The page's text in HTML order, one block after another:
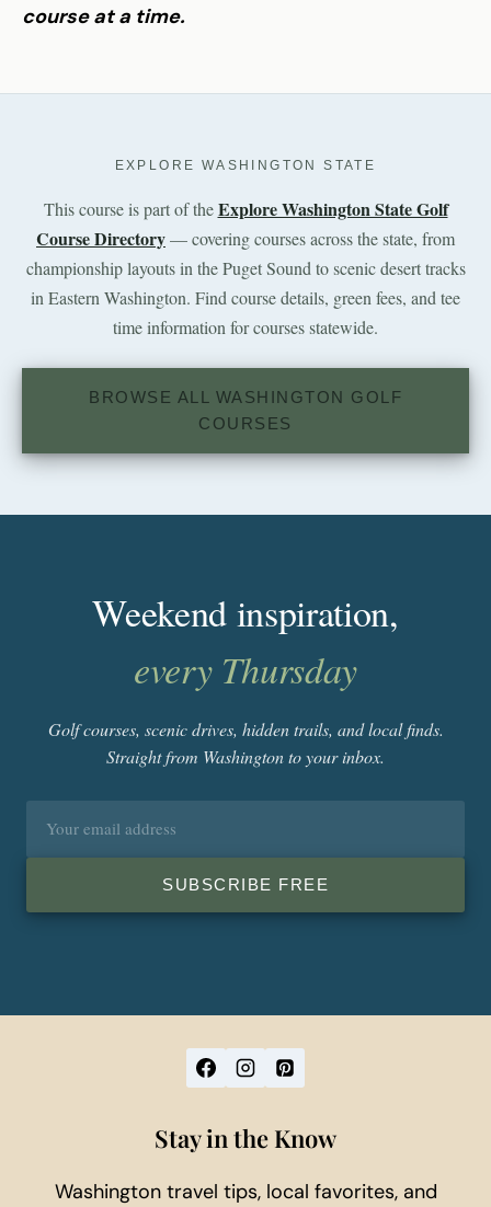
course at a time.
EXPLORE WASHINGTON STATE
This course is part of theExplore Washington State Golf
Course Directory— covering courses across the state, from
championship layouts in the Puget Sound to scenic desert tracks
in Eastern Washington. Find course details, green fees, and tee
time information for courses statewide.
BROWSE ALL WASHINGTON GOLF
COURSES
Weekend inspiration,
every Thursday
Golf courses, scenic drives, hidden trails, and local finds.
Straight from Washington to your inbox.
SUBSCRIBE FREE
Stay in the Know
Washington travel tips, local favorites, and